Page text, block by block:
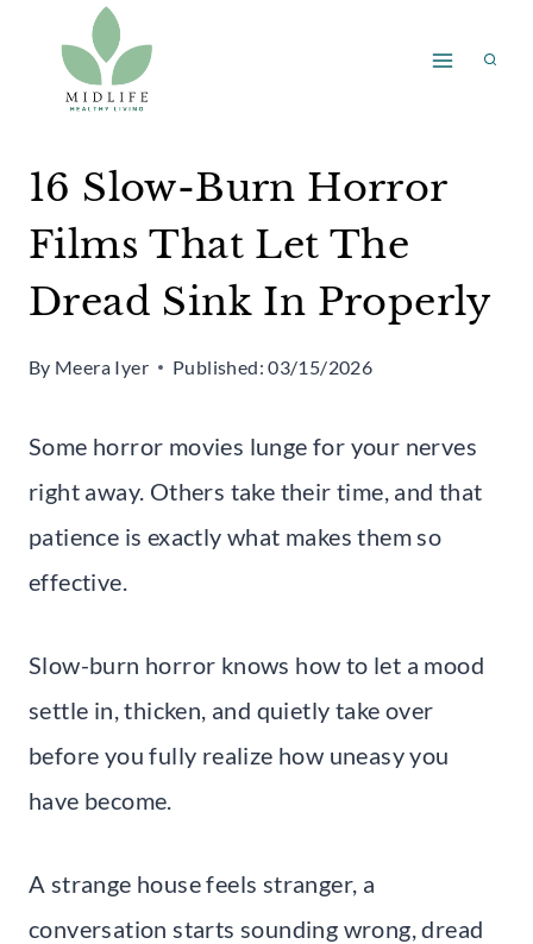
content
16 Slow-Burn Horror
Films That Let The
Dread Sink In Properly
By Meera Iyer Published: 03/15/2026
Some horror movies lunge for your nerves
right away. Others take their time, and that
patience is exactly what makes them so
effective.
Slow-burn horror knows how to let a mood
settle in, thicken, and quietly take over
before you fully realize how uneasy you
have become.
A strange house feels stranger, a
conversation starts sounding wrong, dread